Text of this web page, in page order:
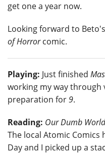
get one a year now.
Looking forward to
of Horrorcomic.
Playing: Just finished
working my way through
preparation for9.
Reading: Our Dumb World
The local Atomic Comics
Day and I picked up a